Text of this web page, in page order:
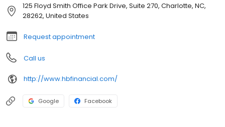
125 Floyd Smith Office Park Drive, Suite 270, Charlotte, NC,
28262, United States
Request appointment
Call us
http://www.hbfinancial.com/
Google Facebook